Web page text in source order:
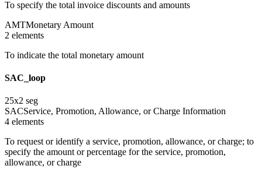
To specify the total invoice discounts and amounts
AMTMonetary Amount
2 elements
To indicate the total monetary amount
SAC_loop
25x2 seg
SACService, Promotion, Allowance, or Charge Information
4 elements
To request or identify a service, promotion, allowance, or charge; to
specify the amount or percentage for the service, promotion,
allowance, or charge